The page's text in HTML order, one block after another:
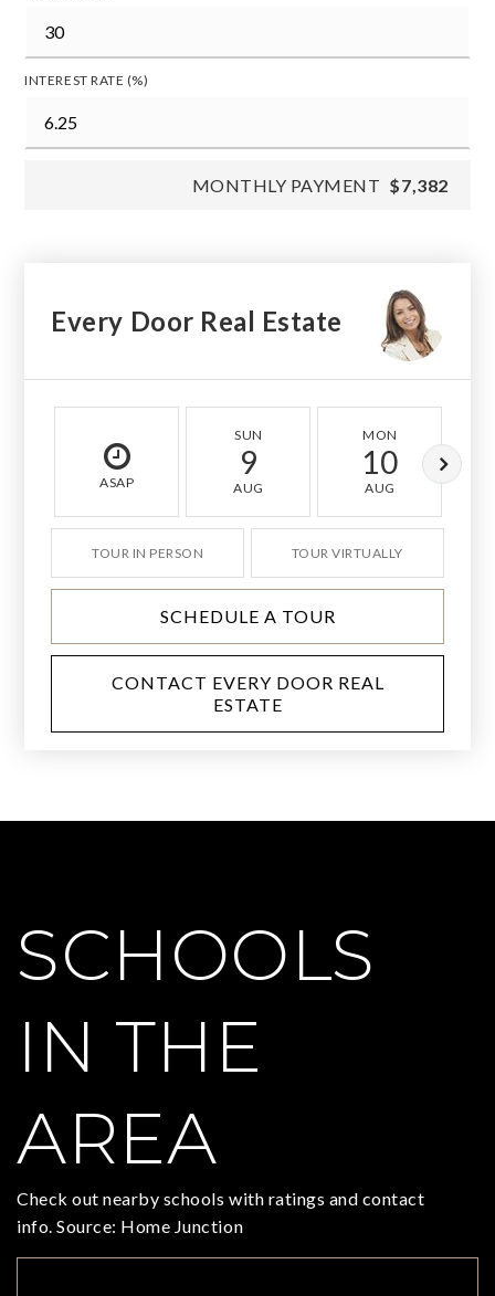
INTEREST RATE (%)
MONTHLY PAYMENT $7,382
Every Door Real Estate
ASAP
SUN
9
AUG
MON
10
AUG
TOUR IN PERSON TOUR VIRTUALLY
SCHEDULE A TOUR
CONTACT EVERY DOOR REAL
ESTATE
SCHOOLS
IN THE
AREA
Check out nearby schools with ratings and contact
info. Source: Home Junction